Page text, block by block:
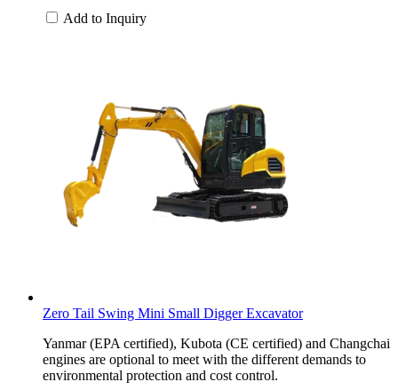
Add to Inquiry
Zero Tail Swing Mini Small Digger Excavator
Yanmar (EPA certified), Kubota (CE certified) and Changchai
engines are optional to meet with the different demands to
environmental protection and cost control.